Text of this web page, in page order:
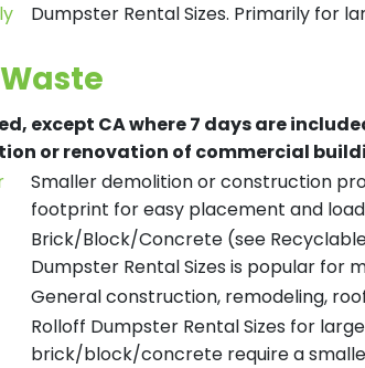
Dumpster Rental Sizes. Primarily for
except CA where 7 days are
or renovation of commercial
Smaller demolition or construction
footprint for easy placement and
Brick/Block/Concrete (see
Dumpster Rental Sizes is popular for
General construction, remodeling,
Rolloff Dumpster Rental Sizes for
brick/block/concrete require a